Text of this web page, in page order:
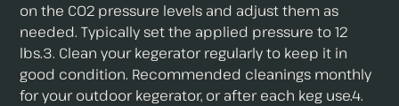
on the CO2 pressure levels and adjust them as
needed. Typically set the applied pressure to 12
lbs.3. Clean your kegerator regularly to keep it in
good condition. Recommended cleanings monthly
for your outdoor kegerator, or after each keg use.4.